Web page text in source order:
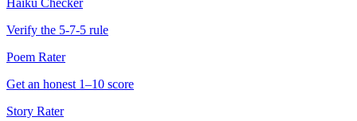
Haiku Checker
Verify the 5-7-5 rule
Poem Rater
Get an honest 1–10 score
Story Rater